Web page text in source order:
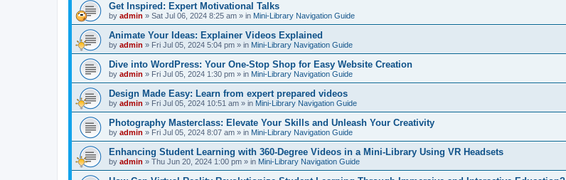
Get Inspired: Expert Motivational Talks
by admin » Sat Jul 06, 2024 8:25 am » in Mini-Library Navigation Guide
Animate Your Ideas: Explainer Videos Explained
by admin » Fri Jul 05, 2024 5:04 pm » in Mini-Library Navigation Guide
Dive into WordPress: Your One-Stop Shop for Easy Website Creation
by admin » Fri Jul 05, 2024 1:30 pm » in Mini-Library Navigation Guide
Design Made Easy: Learn from expert prepared videos
by admin » Fri Jul 05, 2024 10:51 am » in Mini-Library Navigation Guide
Photography Masterclass: Elevate Your Skills and Unleash Your Creativity
by admin » Fri Jul 05, 2024 8:07 am » in Mini-Library Navigation Guide
Enhancing Student Learning with 360-Degree Videos in a Mini-Library Using VR Headsets
by admin » Thu Jun 20, 2024 1:00 pm » in Mini-Library Navigation Guide